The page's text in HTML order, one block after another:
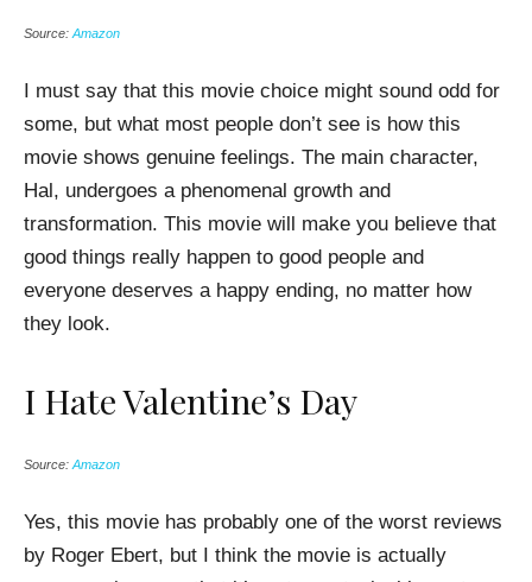
Source: Amazon
I must say that this movie choice might sound odd for
some, but what most people don’t see is how this
movie shows genuine feelings. The main character,
Hal, undergoes a phenomenal growth and
transformation. This movie will make you believe that
good things really happen to good people and
everyone deserves a happy ending, no matter how
they look.
I Hate Valentine’s Day
Source: Amazon
Yes, this movie has probably one of the worst reviews
by Roger Ebert, but I think the movie is actually